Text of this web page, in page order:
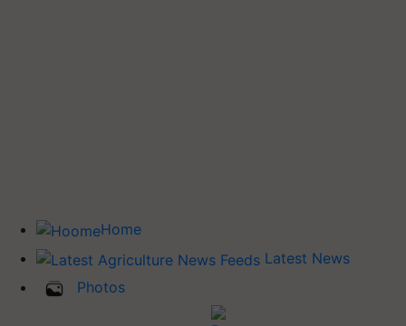
Home
Latest News
Photos